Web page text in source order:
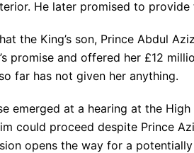
He later promised to
the King’s son, Prince Abdul
promise and offered her £12
far has not given her anything.
emerged at a hearing at the
could proceed despite Prince
opens the way for a